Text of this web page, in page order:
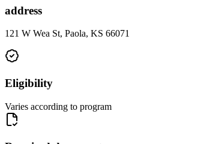
address
121 W Wea St, Paola, KS 66071
Eligibility
Varies according to program